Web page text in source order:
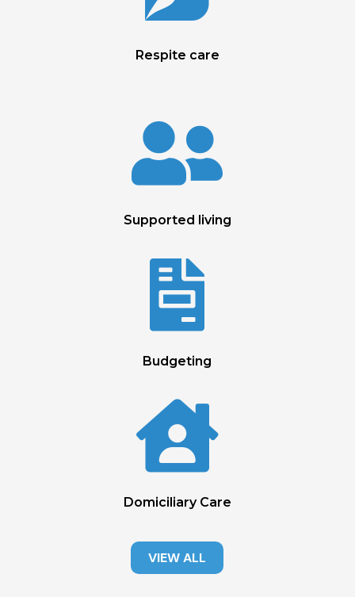
Respite care

Supported living

Budgeting

Domiciliary Care
VIEW ALL